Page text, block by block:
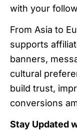
with your
From Asia to
supports
banners,
cultural
build trust,
conversions
Stay Updated